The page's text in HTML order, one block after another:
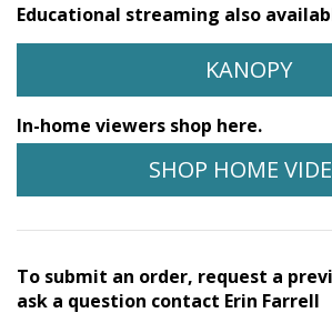
Educational streaming also
KANOPY
In-home viewers shop here.
SHOP HOME
To submit an order, request a
ask a question contact Erin Farrell